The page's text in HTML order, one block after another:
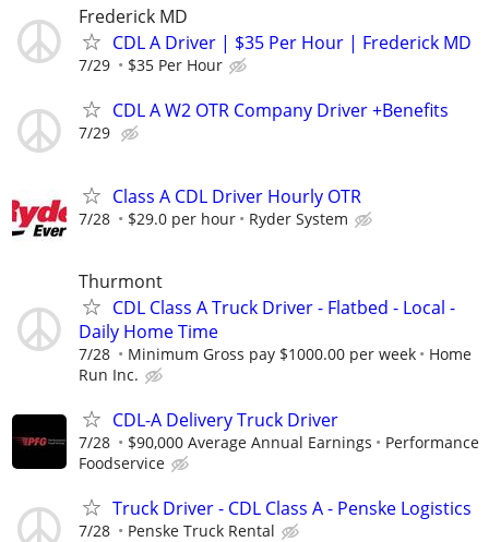
Frederick MD
CDL A Driver | $35 Per Hour | Frederick MD
7/29 $35 Per Hour
CDL A W2 OTR Company Driver +Benefits
7/29
Class A CDL Driver Hourly OTR
7/28 $29.0 per hour Ryder System
Thurmont
CDL Class A Truck Driver - Flatbed - Local -
Daily Home Time
7/28 Minimum Gross pay $1000.00 per week
Home
Run Inc.
CDL-A Delivery Truck Driver
7/28 $90,000 Average Annual Earnings
Performance
Foodservice
Truck Driver - CDL Class A - Penske Logistics
7/28 Penske Truck Rental